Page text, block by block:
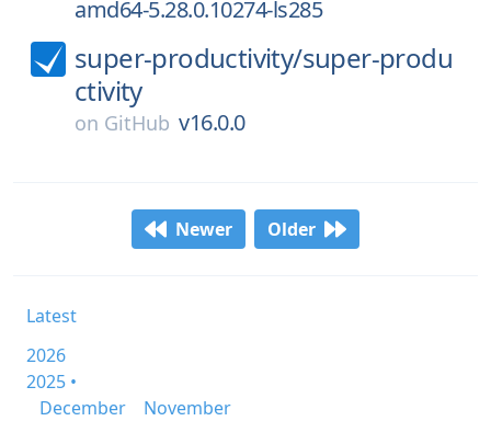
amd64-5.28.0.10274-ls285
super-productivity/super-produ
ctivity
on GitHub v16.0.0
Newer Older
Latest
2026
2025 •
December
November